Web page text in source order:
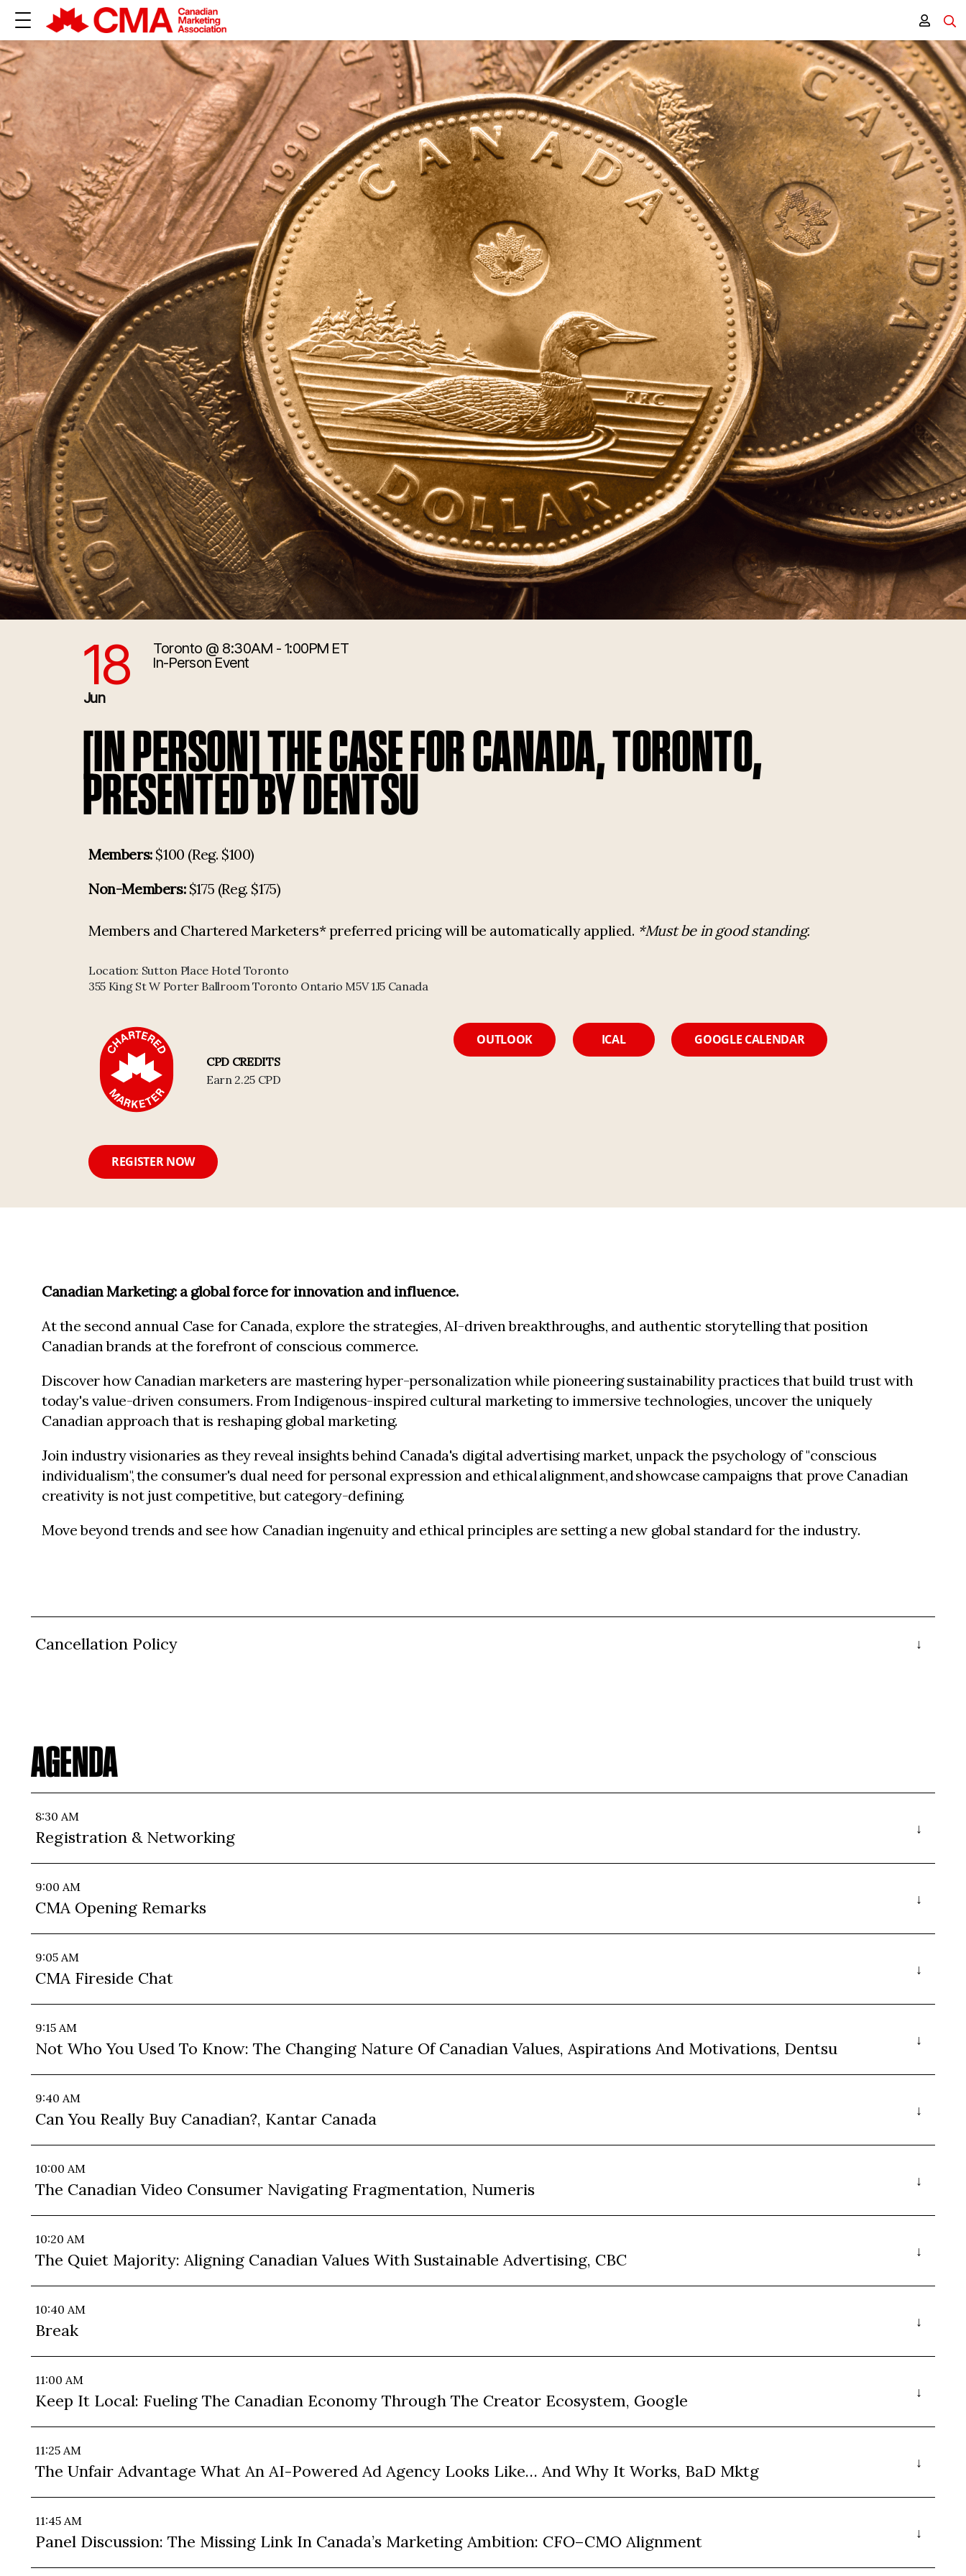
6/18/2026 12:30:00 PM
18
Jun
Toronto @ 8:30AM - 1:00PM ET
In-Person Event
[IN PERSON] THE CASE FOR CANADA, TORONTO,
PRESENTED BY DENTSU
Members:$100 (Reg. $100)
Non-Members:$175 (Reg. $175)
Members and Chartered Marketers* preferred pricing will be automatically applied. *Must be in good standing.
Location: Sutton Place Hotel Toronto
355 King St W Porter Ballroom Toronto Ontario M5V 1J5 Canada
CPD CREDITS
Earn 2.25 CPD
REGISTER NOW
OUTLOOK ICAL GOOGLE CALENDAR
Canadian Marketing: a global force for innovation and influence.
At the second annual Case for Canada, explore the strategies, AI-driven breakthroughs, and authentic storytelling that position
Canadian brands at the forefront of conscious commerce.
Discover how Canadian marketers are mastering hyper-personalization while pioneering sustainability practices that build trust with
today's value-driven consumers. From Indigenous-inspired cultural marketing to immersive technologies, uncover the uniquely
Canadian approach that is reshaping global marketing.
Join industry visionaries as they reveal insights behind Canada's digital advertising market, unpack the psychology of "conscious
individualism", the consumer's dual need for personal expression and ethical alignment, and showcase campaigns that prove Canadian
creativity is not just competitive, but category-defining.
Move beyond trends and see how Canadian ingenuity and ethical principles are setting a new global standard for the industry.
Cancellation Policy
AGENDA
8:30 AM
Registration & Networking
9:00 AM
CMA Opening Remarks
9:05 AM
CMA Fireside Chat
9:15 AM
Not Who You Used To Know: The Changing Nature Of Canadian Values, Aspirations And Motivations, Dentsu
9:40 AM
Can You Really Buy Canadian?, Kantar Canada
10:00 AM
The Canadian Video Consumer Navigating Fragmentation, Numeris
10:20 AM
The Quiet Majority: Aligning Canadian Values With Sustainable Advertising, CBC
10:40 AM
Break
11:00 AM
Keep It Local: Fueling The Canadian Economy Through The Creator Ecosystem, Google
11:25 AM
The Unfair Advantage What An AI-Powered Ad Agency Looks Like… And Why It Works, BaD Mktg
11:45 AM
Panel Discussion: The Missing Link In Canada’s Marketing Ambition: CFO–CMO Alignment